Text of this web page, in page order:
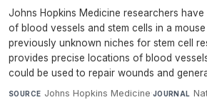
Johns Hopkins Medicine researchers
of blood vessels and stem cells in a
previously unknown niches for stem cell
provides precise locations of blood
could be used to repair wounds and
SOURCE Johns Hopkins Medicine·JOURNAL